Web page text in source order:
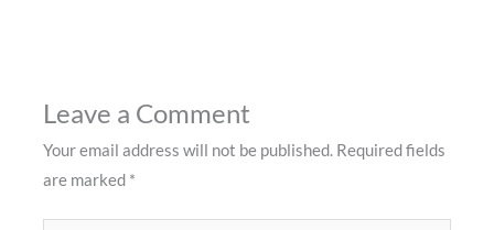
Leave a Comment
Your email address will not be published. Required fields
are marked *